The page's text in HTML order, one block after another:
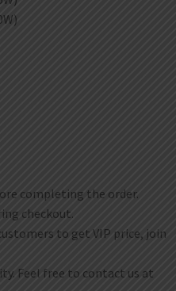
completing the order.
checkout.
to get VIP price, join
Feel free to contact us at